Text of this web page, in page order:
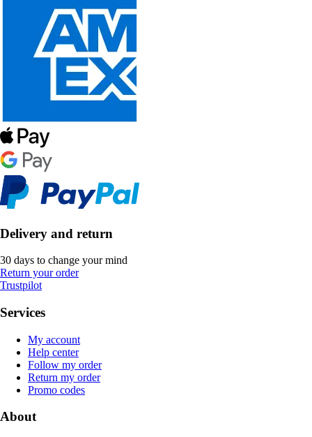
Delivery and return
30 days to change your mind
Return your order
Trustpilot
Services
My account
Help center
Follow my order
Return my order
Promo codes
About